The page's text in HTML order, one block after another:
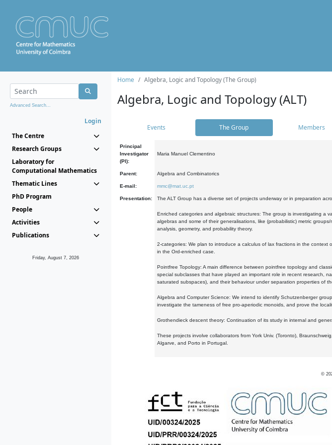
Advanced Search...
Login
The Centre
Research Groups
Laboratory for
Computational Mathematics
Thematic Lines
PhD Program
People
Activities
Publications
Friday, August 7, 2026
Home Algebra, Logic and Topology (The Group)
Algebra, Logic and Topology (ALT)
Events The Group Members
Principal
Investigator
(PI):
Maria Manuel Clementino
Parent: Algebra and Combinatorics
E-mail: mmc@mat.uc.pt
Presentation: The ALT Group has a diverse set of projects underway or in preparation
Enriched categories and algebraic structures: The group is investigating a
algebras and some of their generalisations, like (probabilistic) metric
analysis, geometry, and probability theory.
2-categories: We plan to introduce a calculus of lax fractions in the
in the Ord-enriched case.
Pointfree Topology: A main difference between pointfree topology and
special subclasses that have played an important role in recent research,
saturated subspaces), and their behaviour under separation properties of
Algebra and Computer Science: We intend to identify Schutzenberger
investigate the tameness of free pro-aperiodic monoids, and prove the
Grothendieck descent theory: Continuation of its study in internal and
These projects involve collaborators from York Univ. (Toronto),
Algarve, and Porto in Portugal.
©